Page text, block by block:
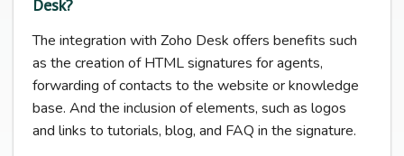
Desk?
The integration with Zoho Desk offers benefits such
as the creation of HTML signatures for agents,
forwarding of contacts to the website or knowledge
base. And the inclusion of elements, such as logos
and links to tutorials, blog, and FAQ in the signature.